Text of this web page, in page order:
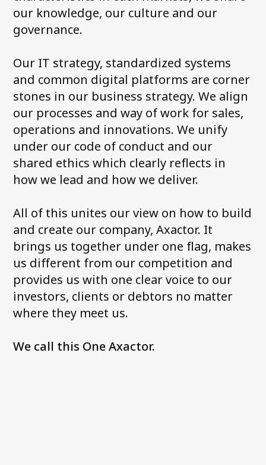
our knowledge, our culture and our
governance.
Our IT strategy, standardized systems
and common digital platforms are corner
stones in our business strategy. We align
our processes and way of work for sales,
operations and innovations. We unify
under our code of conduct and our
shared ethics which clearly reflects in
how we lead and how we deliver.
All of this unites our view on how to build
and create our company, Axactor. It
brings us together under one flag, makes
us different from our competition and
provides us with one clear voice to our
investors, clients or debtors no matter
where they meet us.
We call this One Axactor.